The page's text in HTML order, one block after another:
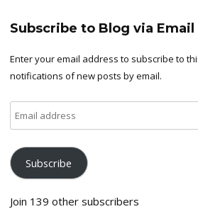
Subscribe to Blog via Email
Enter your email address to subscribe to
notifications of new posts by email.
address
Subscribe
Join 139 other subscribers